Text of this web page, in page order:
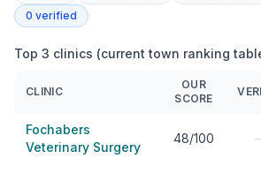
0 verified
Top 3 clinics (current town ranking
CLINIC
OUR
SCORE
Fochabers
Veterinary Surgery
48/100